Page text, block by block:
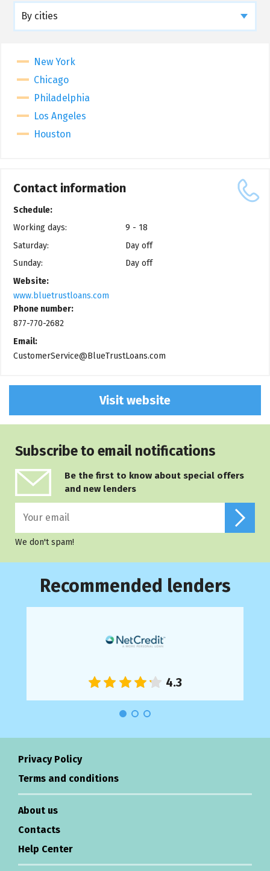
By cities
New York
Chicago
Philadelphia
Los Angeles
Houston
Contact information
Schedule:
Working days:
9 - 18
Saturday:
Day off
Sunday:
Day off
Website:
www.bluetrustloans.com
Phone number:
877-770-2682
Email:
CustomerService@BlueTrustLoans.com
Visit website
Subscribe to email notifications
Be the first to know about special offers
and new lenders
We don't spam!
Recommended lenders
Privacy Policy
Terms and conditions
About us
Contacts
Help Center